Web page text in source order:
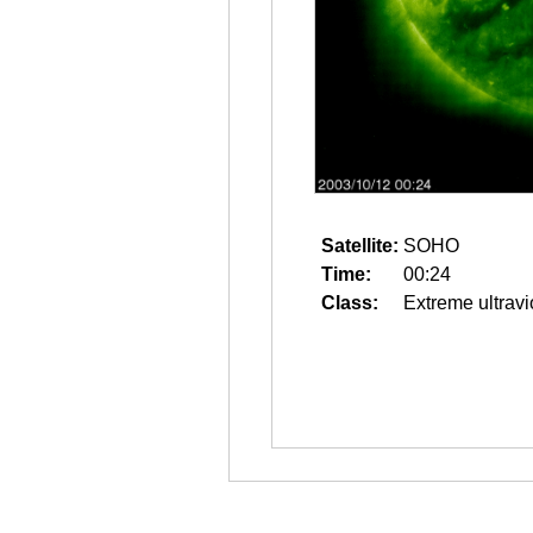
Satellite: SOHO
Time:
00:24
Class:
Extreme